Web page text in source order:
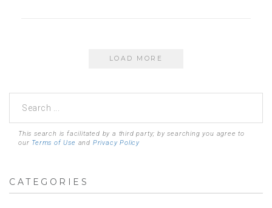
LOAD MORE
This search is facilitated by a third party; by searching you agree to
our Terms of Use and Privacy Policy
CATEGORIES